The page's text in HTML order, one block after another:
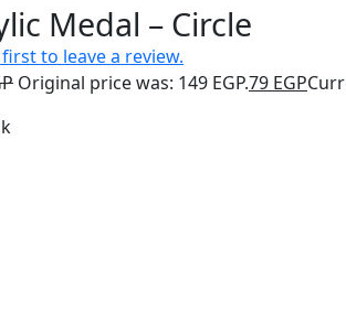
Medal – Circle
to leave a review.
Original price was: 149 EGP.79 EGP